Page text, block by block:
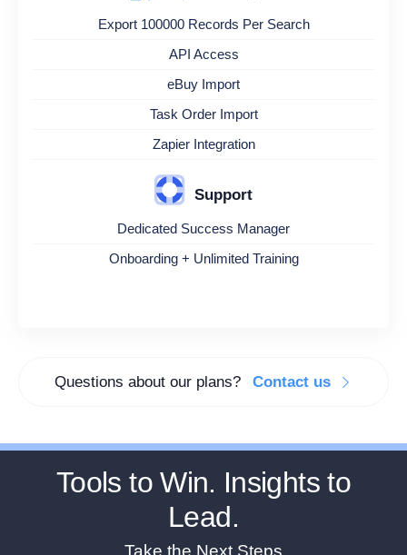
Export 100000 Records Per Search
API Access
eBuy Import
Task Order Import
Zapier Integration
Support
Dedicated Success Manager
Onboarding + Unlimited Training
Questions about our plans? Contact us
Tools to Win. Insights to
Lead.
Take the Next Steps